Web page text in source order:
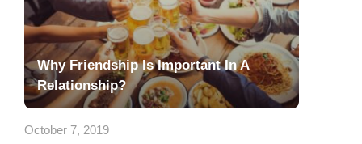
In The Media
Dating Tips
App
Contact Us
Why Friendship Is Important In A
Relationship?
October 7, 2019